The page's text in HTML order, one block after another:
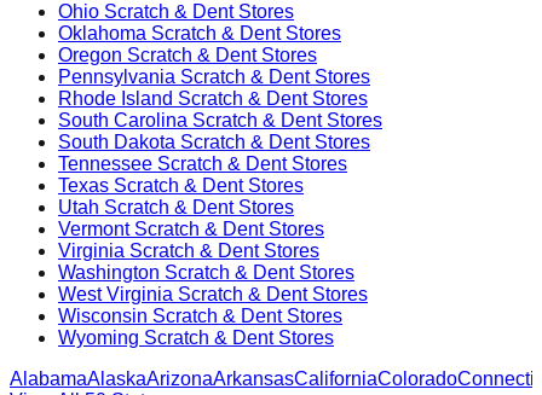
Ohio Scratch & Dent Stores
Oklahoma Scratch & Dent Stores
Oregon Scratch & Dent Stores
Pennsylvania Scratch & Dent Stores
Rhode Island Scratch & Dent Stores
South Carolina Scratch & Dent Stores
South Dakota Scratch & Dent Stores
Tennessee Scratch & Dent Stores
Texas Scratch & Dent Stores
Utah Scratch & Dent Stores
VermontScratch & Dent Stores
Virginia Scratch & Dent Stores
Washington Scratch & Dent Stores
West Virginia Scratch & Dent Stores
Wisconsin Scratch & Dent Stores
Wyoming Scratch & Dent Stores
AlabamaAlaskaArizonaArkansasCaliforniaColorado